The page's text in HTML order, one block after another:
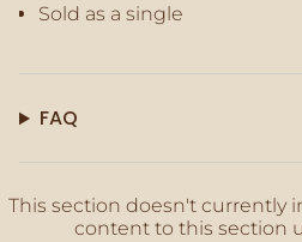
Sold as a single
FAQ
This section doesn't currently
content to this section